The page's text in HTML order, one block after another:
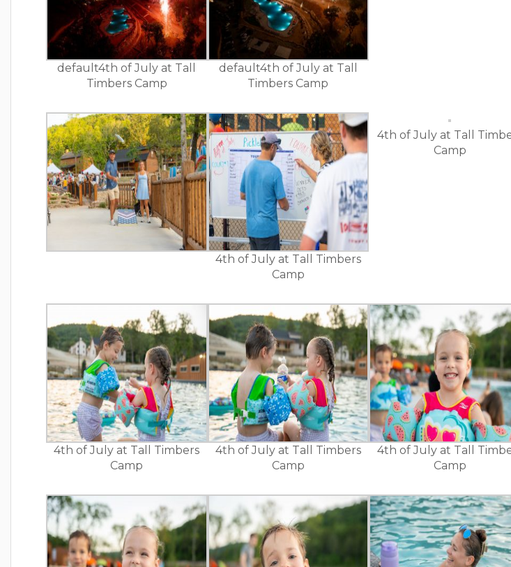
default4th of July at Tall
Timbers Camp
default4th of July at Tall
Timbers Camp
4th of July at Tall Timbers
Camp
4th of July at Tall
Camp
4th of July at Tall Timbers
Camp
4th of July at Tall Timbers
Camp
4th of July at Tall
Camp